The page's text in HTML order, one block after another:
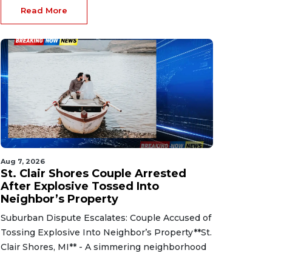
Read More
Aug 7, 2026
St. Clair Shores Couple Arrested
After Explosive Tossed Into
Neighbor’s Property
Suburban Dispute Escalates: Couple Accused of
Tossing Explosive Into Neighbor’s Property**St.
Clair Shores, MI** - A simmering neighborhood